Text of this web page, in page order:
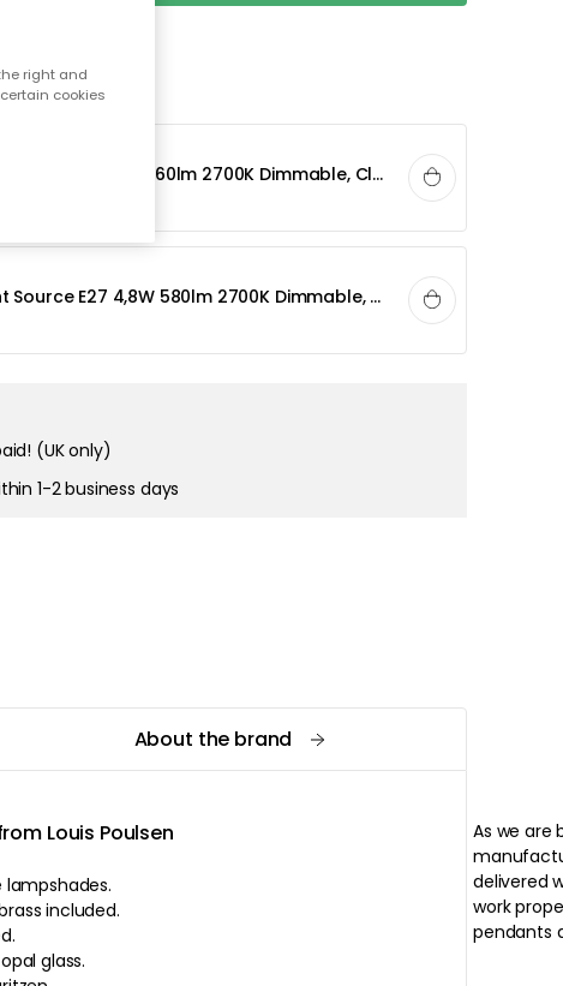
right and
cookies